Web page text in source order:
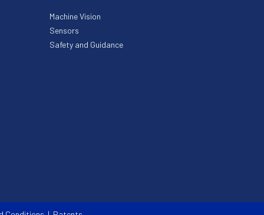
Machine Vision
Sensors
Safety and Guidance